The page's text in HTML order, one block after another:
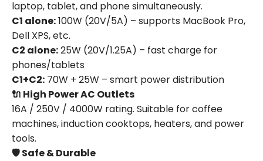
laptop, tablet, and phone simultaneously.
C1 alone:100W (20V/5A) – supports MacBook Pro,
Dell XPS, etc.
C2 alone:25W (20V/1.25A) – fast charge for
phones/tablets
C1+C2: 70W + 25W – smart power distribution
🔌 High Power AC Outlets
16A / 250V / 4000W rating. Suitable for coffee
machines, induction cooktops, heaters, and power
tools.
🛡️ Safe & Durable